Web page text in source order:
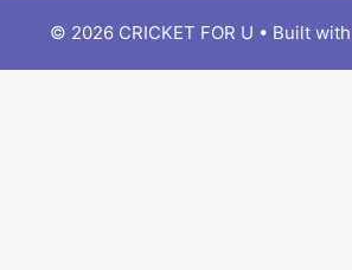
© 2026 CRICKET FOR U • Built with